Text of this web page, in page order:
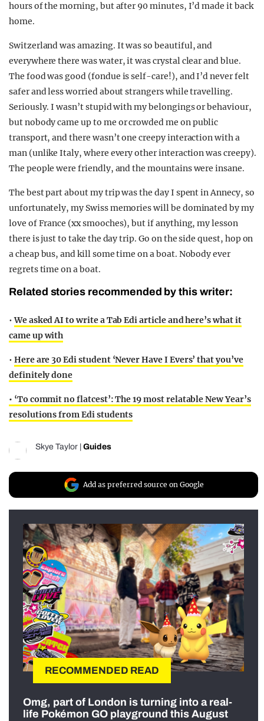
hours of the morning, but after 90 minutes, I’d made it back
home.
Switzerland was amazing. It was so beautiful, and
everywhere there was water, it was crystal clear and blue.
The food was good (fondue is self-care!), and I’d never felt
safer and less worried about strangers while travelling.
Seriously. I wasn’t stupid with my belongings or behaviour,
but nobody came up to me or crowded me on public
transport, and there wasn’t one creepy interaction with a
man (unlike Italy, where every other interaction was creepy).
The people were friendly, and the mountains were insane.
The best part about my trip was the day I spent in Annecy, so
unfortunately, my Swiss memories will be dominated by my
love of France (xx smooches), but if anything, my lesson
there is just to take the day trip. Go on the side quest, hop on
a cheap bus, and kill some time on a boat. Nobody ever
regrets time on a boat.
Related stories recommended by this writer:
•We asked AI to write a Tab Edi article and here’s what it
came up with
• Here are 30 Edi student ‘Never Have I Evers’ that you’ve
definitely done
• ‘To commit no flatcest’: The 19 most relatable New Year’s
resolutions from Edi students
Skye Taylor Guides
Add as preferred source on Google
RECOMMENDED READ
Omg, part of London is turning into a real-
life Pokémon GO playground this August